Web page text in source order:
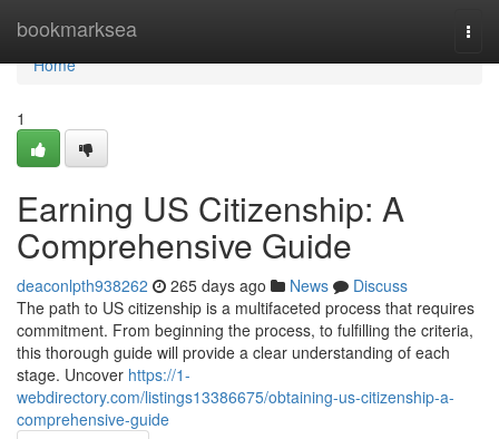
bookmarksea
Home
Home
1
Earning US Citizenship: A
Comprehensive Guide
deaconlpth938262 265 days ago News
Discuss
The path to US citizenship is a multifaceted process that requires
commitment. From beginning the process, to fulfilling the criteria,
this thorough guide will provide a clear understanding of each
stage. Uncover https://1-
webdirectory.com/listings13386675/obtaining-us-citizenship-a-
comprehensive-guide